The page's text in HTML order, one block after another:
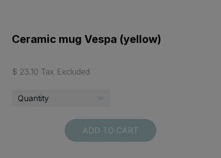
Ceramic mug Vespa (yellow)
$ 23.10 Tax Excluded
ADD TO CART